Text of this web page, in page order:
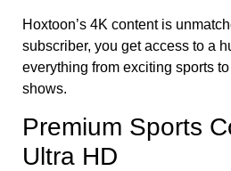
Hoxtoon’s 4K content is
subscriber, you get access to a
everything from exciting sports
shows.
Premium Sports
Ultra HD